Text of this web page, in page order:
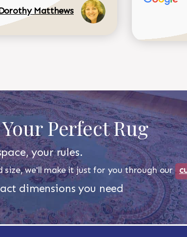
Matthews
Perfect Rug
your rules.
we'll make it just for you through our
dimensions you need